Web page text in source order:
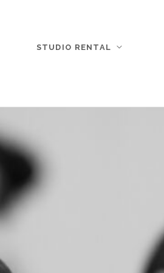
STUDIO RENTAL